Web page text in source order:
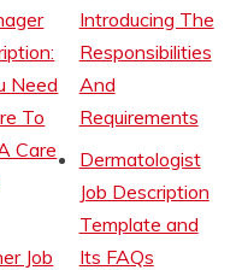
Need
To
Care
Job
Introducing The
Responsibilities
And
Requirements
Dermatologist
Job Description
Template and
Its FAQs